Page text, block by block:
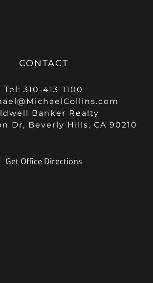
CONTACT
Tel: 310-413-1100
Banker Realty
Dr, Beverly Hills, CA 90210
Get Office Directions